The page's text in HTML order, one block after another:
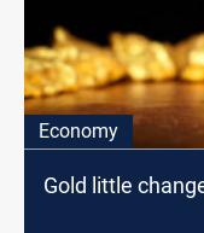
Economy
Gold little